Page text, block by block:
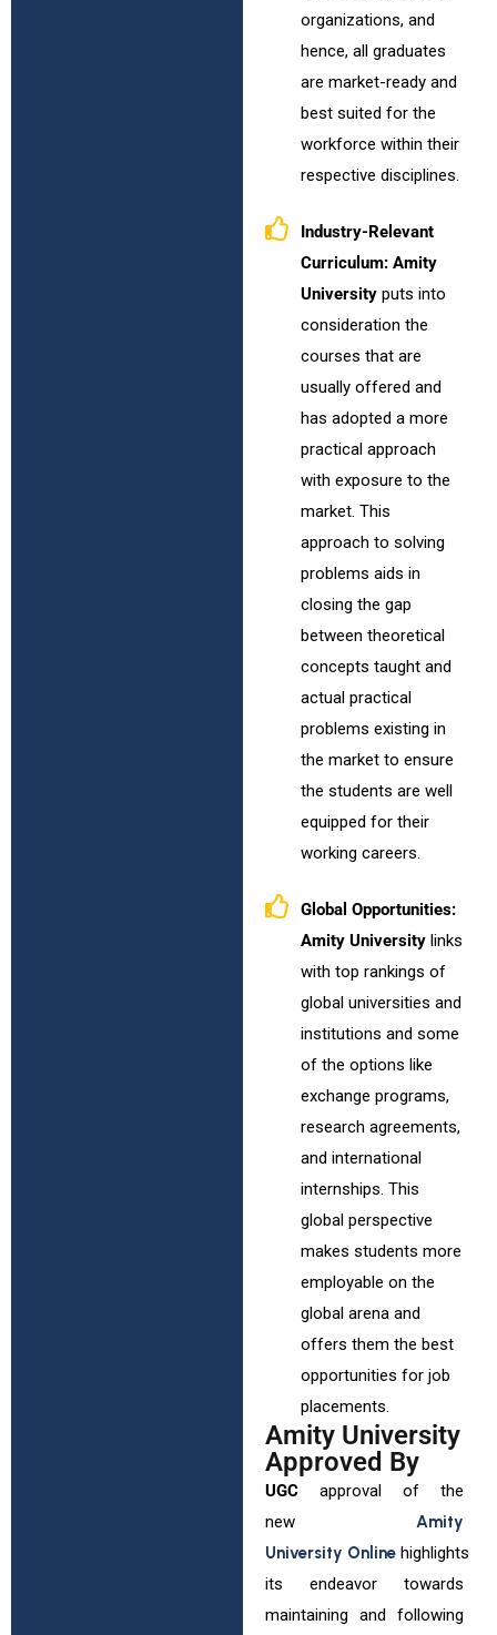
organizations, and
hence, all graduates
are market-ready and
best suited for the
workforce within their
respective disciplines.
Industry-Relevant
Curriculum: Amity
University puts into
consideration the
courses that are
usually offered and
has adopted a more
practical approach
with exposure to the
market. This
approach to solving
problems aids in
closing the gap
between theoretical
concepts taught and
actual practical
problems existing in
the market to ensure
the students are well
equipped for their
working careers.
Global Opportunities:
Amity University links
with top rankings of
global universities and
institutions and some
of the options like
exchange programs,
research agreements,
and international
internships. This
global perspective
makes students more
employable on the
global arena and
offers them the best
opportunities for job
placements.
Amity University
Approved By
UGCapproval of the
new Amity
University Onlinehighlights
its endeavor towards
maintaining and following